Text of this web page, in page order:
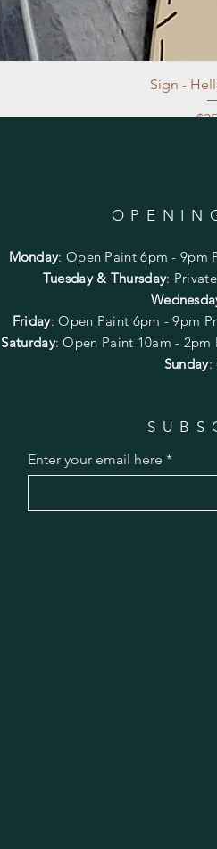
Sign -
Monday: Open Paint 6pm - 9pm
Tuesday & Thursday:
Friday:Open Paint 6pm - 9pm
Saturday: Open Paint 10am - 2pm
Sunday:
Enter your email here